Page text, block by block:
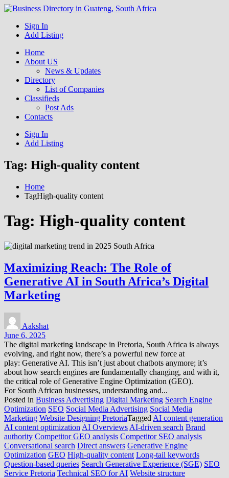
Business Directory South
Africa
Get your business listed for free in our Gauteng directory! Boost
your online visibility and connect with local customers across South
Sign In
Add Listing
Home
About US
News & Updates
Directory
List of Companies
Classifieds
Post Ads
Contacts
Sign In
Add Listing
Tag: High-quality content
Home
TagHigh-quality content
Tag: High-quality content
Maximizing Reach: The Role of
Generative AI in South Africa’s Digital
Marketing
Aakshat
June 6, 2025
The digital marketing landscape in Pretoria, South Africa is always
evolving, and right now, there’s a powerful new force at
play: Generative AI. This isn’t just about chatbots anymore; it’s
about how search engines are fundamentally changing, and with it,
the critical role of Generative Engine Optimization (GEO).
For South African businesses, understanding and...
Posted in Business Advertising Digital Marketing Search Engine
Optimization SEO Social Media Advertising Social Media
Marketing Website Designing PretoriaTagged AI content generation
AI content optimization AI Overviews AI-driven search Brand
authority Competitor GEO analysis Competitor SEO analysis
Conversational search Direct answers Generative Engine
Optimization GEO High-quality content Long-tail keywords
Question-based queries Search Generative Experience (SGE) SEO
Service Pretoria Technical SEO for AI Website structure